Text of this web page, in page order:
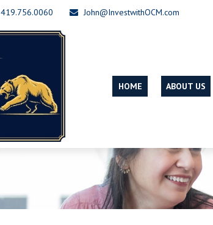
419.756.0060 John@InvestwithOCM.com
HOME ABOUT US